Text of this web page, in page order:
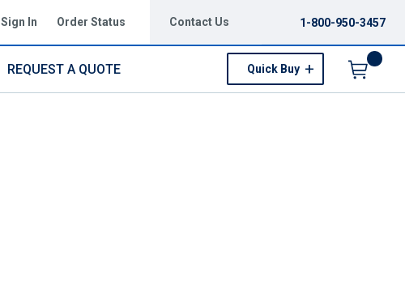
Sign In Order Status Contact Us 1-800-950-3457
REQUEST A QUOTE Quick Buy